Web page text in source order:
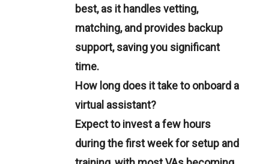
best, as it handles vetting,
matching, and provides backup
support, saving you significant
time.
How long does it take to onboard a
virtual assistant?
Expect to invest a few hours
during the first week for setup and